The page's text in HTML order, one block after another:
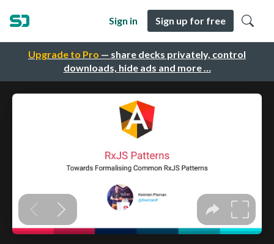
Upgrade to Pro — share decks privately, control
downloads, hide ads and more …
Sign in Sign up for free